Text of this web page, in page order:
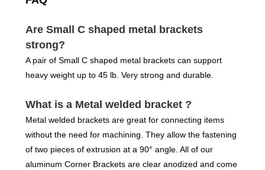
Are Small C shaped metal brackets
strong?
A pair of Small C shaped metal brackets can support
heavy weight up to 45 lb. Very strong and durable.
What is a Metal welded bracket ?
Metal welded brackets are great for connecting items
without the need for machining. They allow the fastening
of two pieces of extrusion at a 90° angle. All of our
aluminum Corner Brackets are clear anodized and come